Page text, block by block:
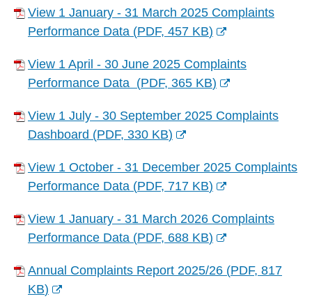
d
o
)
w
i
d
o
)
n
e
w
i
d
o
)
n
s
n
e
w
i
d
o
)
o
p
n
s
n
e
w
i
d
o
)
View 1 January - 31 March 2025 Complaints
Performance Data (PDF, 457 KB)
o
p
n
s
n
e
w
i
d
o
View 1 April - 30 June 2025 Complaints
Performance Data (PDF, 365 KB)
o
p
n
s
n
e
w
i
View 1 July - 30 September 2025 Complaints
Dashboard (PDF, 330 KB)
o
p
n
s
n
e
View 1 October - 31 December 2025 Complaints
Performance Data (PDF, 717 KB)
o
p
n
s
View 1 January - 31 March 2026 Complaints
Performance Data (PDF, 688 KB)
o
p
Annual Complaints Report 2025/26 (PDF, 817
KB)